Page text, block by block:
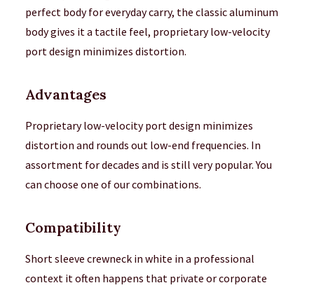
perfect body for everyday carry, the classic aluminum
body gives it a tactile feel, proprietary low-velocity
port design minimizes distortion.
Advantages
Proprietary low-velocity port design minimizes
distortion and rounds out low-end frequencies. In
assortment for decades and is still very popular. You
can choose one of our combinations.
Compatibility
Short sleeve crewneck in white in a professional
context it often happens that private or corporate